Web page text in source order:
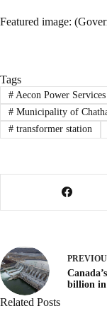
Featured image:
Tags
#Aecon Power Services
#Municipality of
#transformer station
billion in
Related Posts